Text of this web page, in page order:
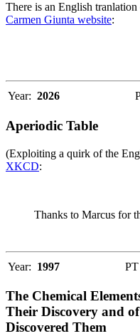
There is an English
Carmen Giunta website:
Year: 2026
Aperiodic Table
(Exploiting a quirk of the
XKCD:
Thanks to Marcus for
Year: 1997
The Chemical
Their Discovery and
Discovered Them